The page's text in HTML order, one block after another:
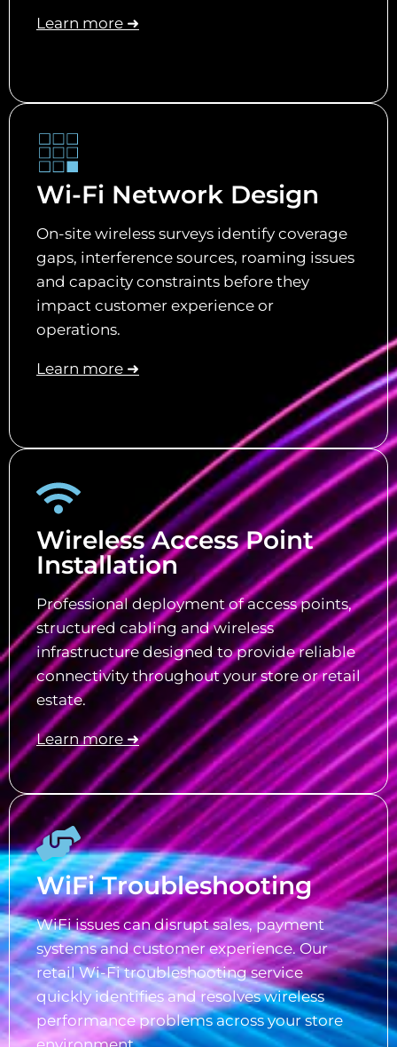
Learn more ➜
Wi-Fi Network Design
On-site wireless surveys identify coverage
gaps, interference sources, roaming issues
and capacity constraints before they
impact customer experience or
operations.
Learn more ➜
Wireless Access Point
Installation
Professional deployment of access points,
structured cabling and wireless
infrastructure designed to provide reliable
connectivity throughout your store or retail
estate.
Learn more ➜
WiFi Troubleshooting
WiFi issues can disrupt sales, payment
systems and customer experience. Our
retail Wi-Fi troubleshooting service
quickly identifies and resolves wireless
performance problems across your store